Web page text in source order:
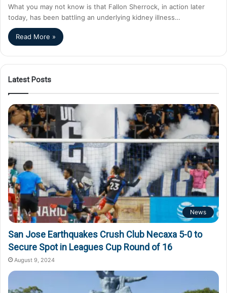
What you may not know is that Fallon Sherrock, in action later
today, has been battling an underlying kidney illness…
Read More »
Latest Posts
News
San Jose Earthquakes Crush Club Necaxa 5-0 to
Secure Spot in Leagues Cup Round of 16
August 9, 2024